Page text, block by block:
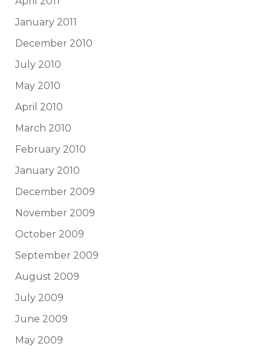
January 2011
December 2010
July 2010
May 2010
April 2010
March 2010
February 2010
January 2010
December 2009
November 2009
October 2009
September 2009
August 2009
July 2009
June 2009
May 2009